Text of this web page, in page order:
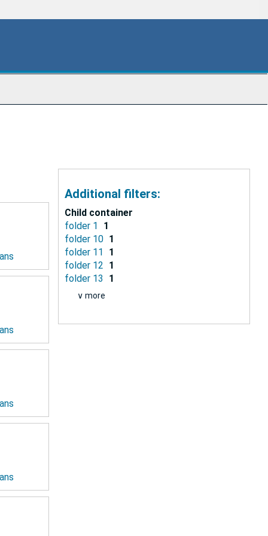
Additional filters:
Child container
folder 1
1
folder 10 1
folder 11
1
folder 12 1
folder 13
1
∨ more